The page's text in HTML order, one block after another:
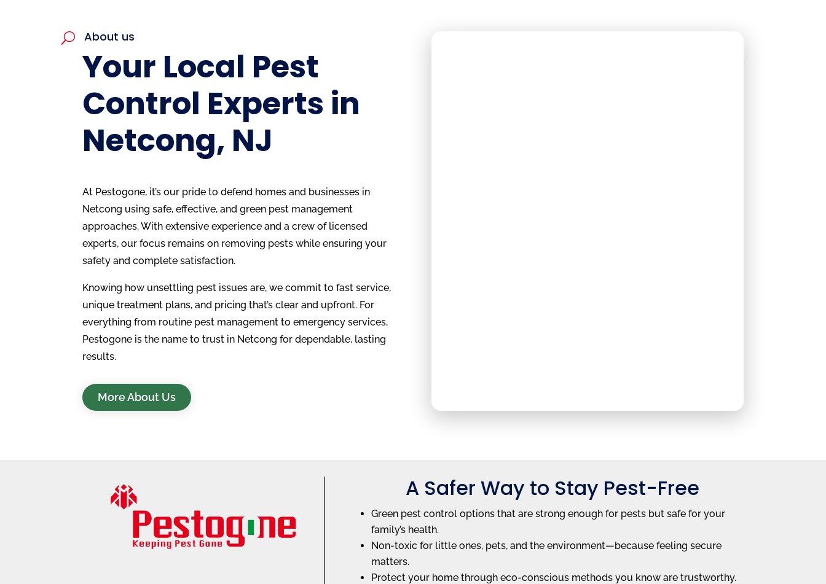
U About us
Your Local Pest
Control Experts in
Netcong, NJ
At Pestogone, it’s our pride to defend homes and businesses in
Netcong using safe, effective, and green pest management
approaches. With extensive experience and a crew of licensed
experts, our focus remains on removing pests while ensuring your
safety and complete satisfaction.
Knowing how unsettling pest issues are, we commit to fast service,
unique treatment plans, and pricing that’s clear and upfront. For
everything from routine pest management to emergency services,
Pestogone is the name to trust in Netcong for dependable, lasting
results.
More About Us
A Safer Way to Stay Pest-Free
Green pest control options that are strong enough for pests but safe for your
family’s health.
Non-toxic for little ones, pets, and the environment—because feeling secure
matters.
Protect your home through eco-conscious methods you know are trustworthy.